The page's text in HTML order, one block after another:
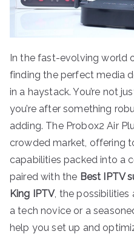
In the fast-evolving world
finding the perfect media
in a haystack. You’re not
you’re after something
adding. The Probox2 Air
crowded market, offering
capabilities packed into a
paired with the Best IPTV
King IPTV, the possibilities
a tech novice or a
help you set up and